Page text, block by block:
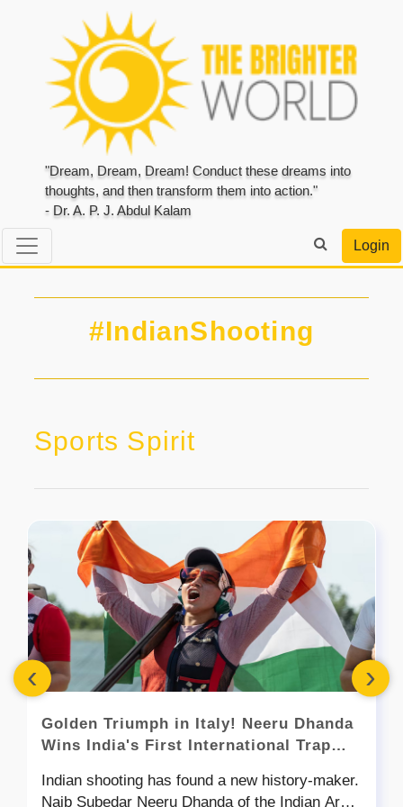
"Dream, Dream, Dream! Conduct these dreams into
thoughts, and then transform them into action."
- Dr. A. P. J. Abdul Kalam
Login
#IndianShooting
Sports Spirit
Golden Triumph in Italy! Neeru Dhanda
Wins India's First International Trap
Indian shooting has found a new history-maker.
Naib Subedar Neeru Dhanda of the Indian Army
‹ ›